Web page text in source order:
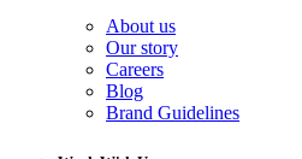
About us
Our story
Careers
Blog
Brand Guidelines